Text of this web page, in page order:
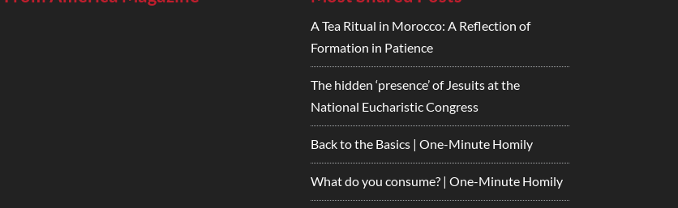
A Tea Ritual in Morocco: A Reflection of
Formation in Patience
The hidden ‘presence’ of Jesuits at the
National Eucharistic Congress
Back to the Basics | One-Minute Homily
What do you consume? | One-Minute Homily